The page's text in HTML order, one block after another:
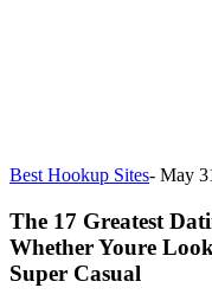
Best Hookup Sites- May
The 17 Greatest
Whether Youre
Super Casual